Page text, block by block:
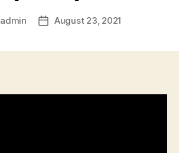
admin
PostAugust 23, 2021